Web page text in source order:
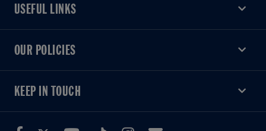
USEFUL LINKS
USEFUL LINKS
OUR POLICIES
OUR POLICIES
KEEP IN TOUCH
KEEP IN TOUCH